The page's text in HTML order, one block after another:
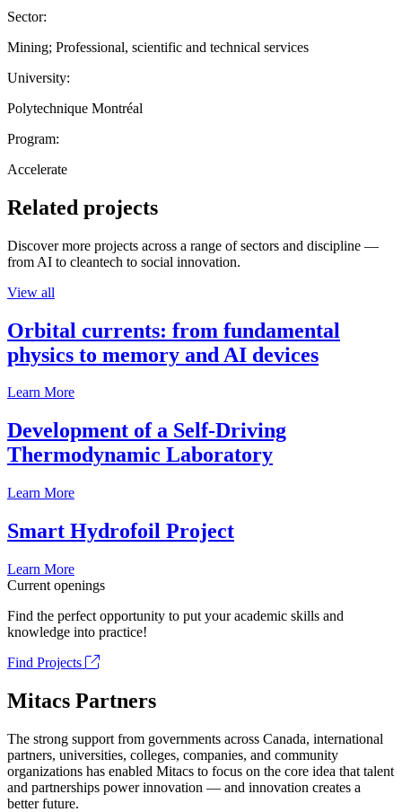
Sector:
Mining; Professional, scientific and technical services
University:
Polytechnique Montréal
Program:
Accelerate
Related projects
Discover more projects across a range of sectors and discipline —
from AI to cleantech to social innovation.
View all
Orbital currents: from fundamental
physics to memory and AI devices
Learn More
Development of a Self-Driving
Thermodynamic Laboratory
Learn More
Smart Hydrofoil Project
Learn More
Current openings
Find the perfect opportunity to put your academic skills and
knowledge into practice!
Find Projects
Mitacs Partners
The strong support from governments across Canada, international
partners, universities, colleges, companies, and community
organizations has enabled Mitacs to focus on the core idea that talent
and partnerships power innovation — and innovation creates a
better future.